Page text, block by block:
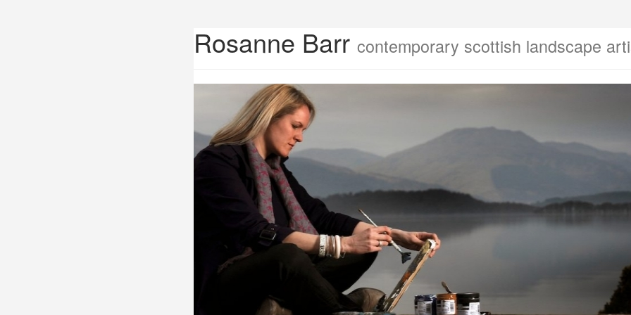
Rosanne Barr contemporary scottish landscape